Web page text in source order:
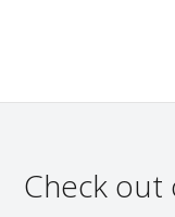
Check out